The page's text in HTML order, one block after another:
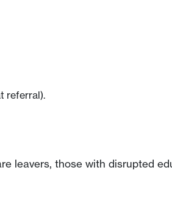
referral).
leavers, those with disrupted